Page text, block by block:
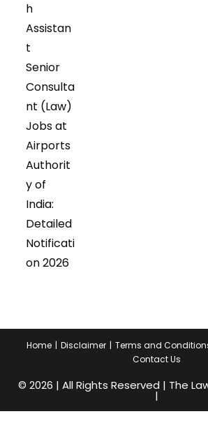
h
Assistan
t
Senior
Consulta
nt (Law)
Jobs at
Airports
Authorit
y of
India:
Detailed
Notificati
on 2026
Home Disclaimer Terms and
Contact Us
© 2026 | All Rights Reserved | The
|